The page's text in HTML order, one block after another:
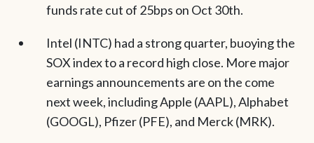
funds rate cut of 25bps on Oct 30th.
Intel (INTC) had a strong quarter, buoying the
SOX index to a record high close. More major
earnings announcements are on the come
next week, including Apple (AAPL), Alphabet
(GOOGL), Pfizer (PFE), and Merck (MRK).